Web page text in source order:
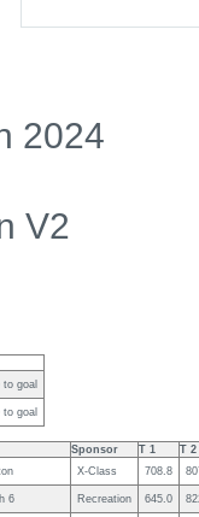
2024
V2
to goal
to goal
Sponsor T 1
T 2
X-Class 708.8
6 Recreation 645.0